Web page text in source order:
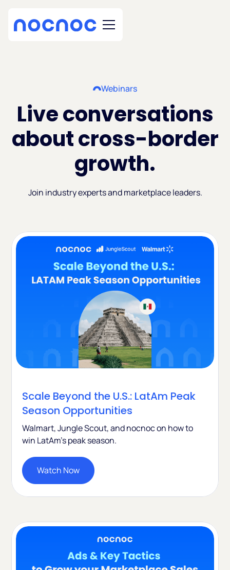
Webinars
Live conversations
about cross-border
growth.
Join industry experts and marketplace leaders.
Scale Beyond the U.S.: LatAm Peak
Season Opportunities
Walmart, Jungle Scout, and nocnoc on how to
win LatAm's peak season.
Watch Now